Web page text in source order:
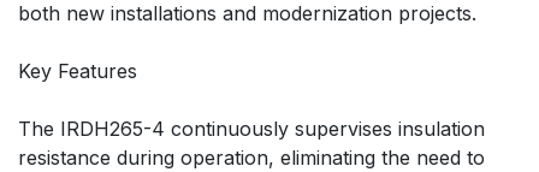
both new installations and modernization projects.
Key Features
The IRDH265-4 continuously supervises insulation
resistance during operation, eliminating the need to